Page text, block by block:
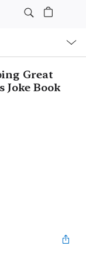
Great
Joke Book